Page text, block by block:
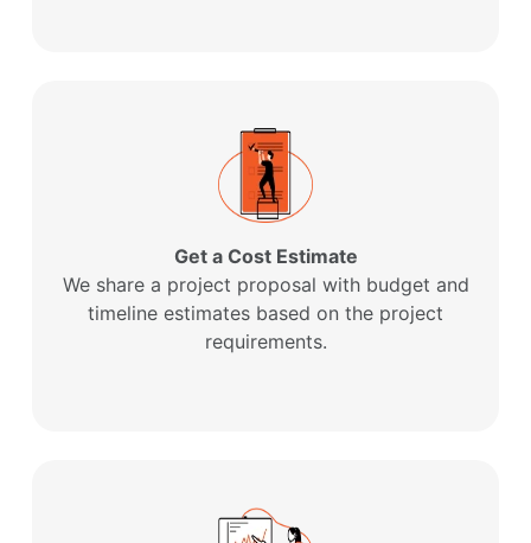
Get a Cost Estimate
We share a project proposal with budget and
timeline estimates based on the project
requirements.